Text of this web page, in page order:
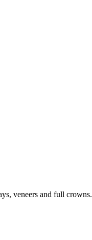
veneers and full crowns.